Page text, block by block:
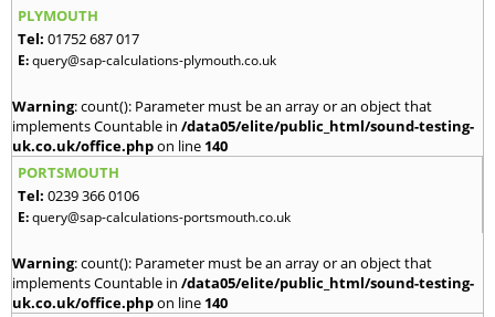
PLYMOUTH
Tel: 01752 687 017
E:query@sap-calculations-plymouth.co.uk
Warning: count(): Parameter must be an array or an object that
implements Countable in /data05/elite/public_html/sound-testing-
uk.co.uk/office.phpon line 140
PORTSMOUTH
Tel: 0239 366 0106
E:query@sap-calculations-portsmouth.co.uk
Warning: count(): Parameter must be an array or an object that
implements Countable in /data05/elite/public_html/sound-testing-
uk.co.uk/office.phpon line 140